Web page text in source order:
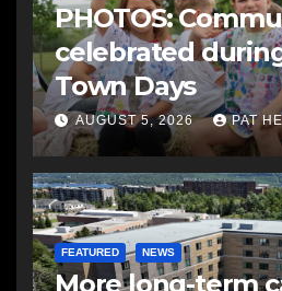
PHOTOS:
celebrated
Town Days
AUGUST 5, 2026 PAT
FEATURED NEWS
More long-term